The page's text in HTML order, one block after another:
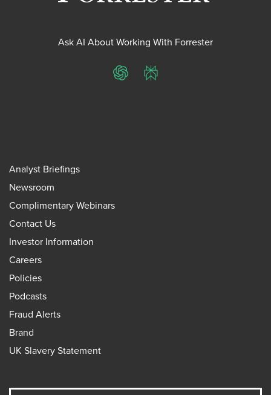
Ask AI About Working With Forrester
ChatGPTPerplexity
Analyst Briefings
Newsroom
Complimentary Webinars
Contact Us
Investor Information
Careers
Policies
Podcasts
Fraud Alerts
Brand
UK Slavery Statement